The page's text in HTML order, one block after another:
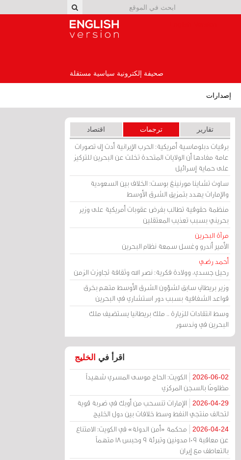
صحيفة إلكترونية سياسية مستقلة
إصدارات
تقارير ترجمات اقتصاد
برقيات دبلوماسية أمريكية: الحرب الإيرانية أدت إلى تصورات
عامة مفادها أن الولايات المتحدة تخلت عن البحرين للتركيز
على حماية إسرائيل
ساوث تشاينا مورنينغ بوست: الخلاف بين السعودية
والإمارات يهدد بتمزيق الشرق الأوسط
منظمة حقوقية تطالب بفرض عقوبات أمريكية على وزير
بحريني بسبب تعذيب المعتقلين
مرآة البحرين
الأمير أندرو وغسل سمعة نظام البحرين
أحمد رضي
رحيل جسدي، وولادة فكرية: نصر الله وثقافة تجاوزت الزمن
وزير بريطاني سابق لشؤون الشرق الأوسط متهم بخرق
قواعد الشفافية بسبب دور استشاري في البحرين
وسط انتقادات للزيارة .. ملك بريطانيا يستضيف ملك
البحرين في وندسور
اقرأ في الخليج
2026-06-02
الكويت: الحاج موسى المسري شهيداً
مظلومًا بالسجن المركزي
2026-04-29
الإمارات تنسحب من أوبك في ضربة قوية
لتحالف منتجي النفط وسط خلافات بين دول الخليج
2026-04-24
محكمة «أمن الدولة» في الكويت: الامتناع
عن معاقبة 109 مدونين وتبرئة 9 وحبس 18 متهماً
بالتعاطف مع إيران